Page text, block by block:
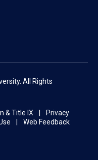
All Rights
& Title IX
Privacy
Web Feedback